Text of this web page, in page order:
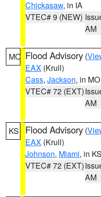
Chickasaw, in IA
VTEC# 9 (NEW)
AM
MO Flood Advisory (
EAX (Krull)
Cass, Jackson, in MO
VTEC# 72 (EXT)
AM
KS Flood Advisory (
EAX (Krull)
Johnson, Miami, in KS
VTEC# 72 (EXT)
AM